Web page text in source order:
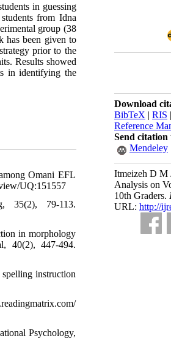
Download
BibTeX | RIS |
Reference
Send citation
Mendeley
Itmeizeh D M
Analysis on
10th Graders.
URL: http://
in guessing
from Idna
group (38
has been given to
prior to the
Results showed
in identifying the
Omani EFL
UQ:151557
35(2), 79-113.
in morphology
40(2), 447-494.
instruction
Psychology,